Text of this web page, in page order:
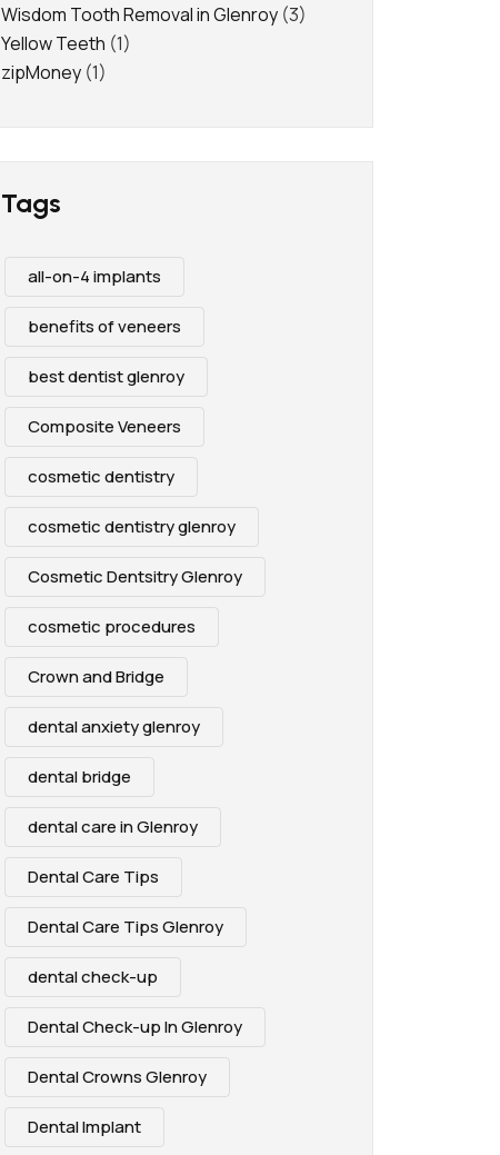
Wisdom Tooth Removal in Glenroy (3)
Yellow Teeth (1)
zipMoney (1)
Tags
all-on-4 implants
benefits of veneers
best dentist glenroy
Composite Veneers
cosmetic dentistry
cosmetic dentistry glenroy
Cosmetic Dentsitry Glenroy
cosmetic procedures
Crown and Bridge
dental anxiety glenroy
dental bridge
dental care in Glenroy
Dental Care Tips
Dental Care Tips Glenroy
dental check-up
Dental Check-up In Glenroy
Dental Crowns Glenroy
Dental Implant